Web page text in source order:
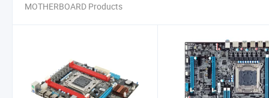
MOTHERBOARD Products